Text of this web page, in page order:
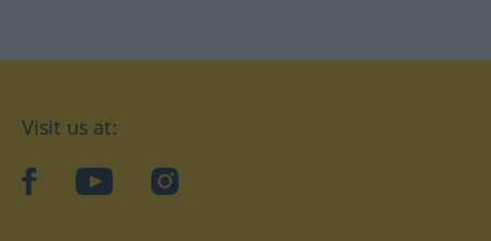
Visit us at:
facebookYouTubeInstagram